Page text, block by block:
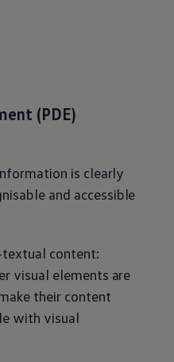
(PDE)
is clearly
and accessible
content:
visual elements are
their content
with visual